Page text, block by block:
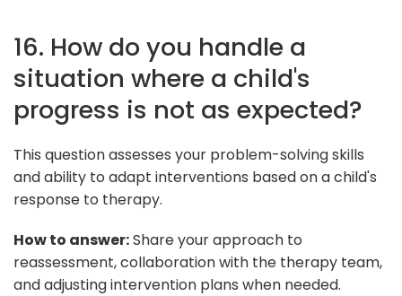
16. How do you handle a
situation where a child's
progress is not as expected?
This question assesses your problem-solving skills
and ability to adapt interventions based on a child's
response to therapy.
How to answer:Share your approach to
reassessment, collaboration with the therapy team,
and adjusting intervention plans when needed.